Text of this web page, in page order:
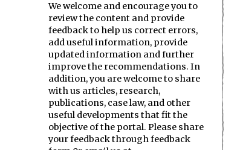
We welcome and encourage you to
review the content and provide
feedback to help us correct errors,
add useful information, provide
updated information and further
improve the recommendations. In
addition, you are welcome to share
with us articles, research,
publications, case law, and other
useful developments that fit the
objective of the portal. Please share
your feedback through feedback